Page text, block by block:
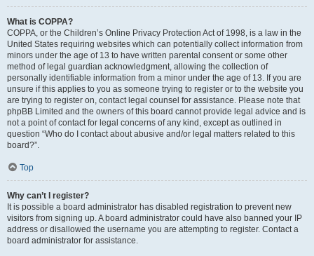
What is COPPA?
COPPA, or the Children’s Online Privacy Protection Act of 1998, is a law in the
United States requiring websites which can potentially collect information from
minors under the age of 13 to have written parental consent or some other
method of legal guardian acknowledgment, allowing the collection of
personally identifiable information from a minor under the age of 13. If you are
unsure if this applies to you as someone trying to register or to the website you
are trying to register on, contact legal counsel for assistance. Please note that
phpBB Limited and the owners of this board cannot provide legal advice and is
not a point of contact for legal concerns of any kind, except as outlined in
question “Who do I contact about abusive and/or legal matters related to this
board?”.
Top
Why can’t I register?
It is possible a board administrator has disabled registration to prevent new
visitors from signing up. A board administrator could have also banned your IP
address or disallowed the username you are attempting to register. Contact a
board administrator for assistance.